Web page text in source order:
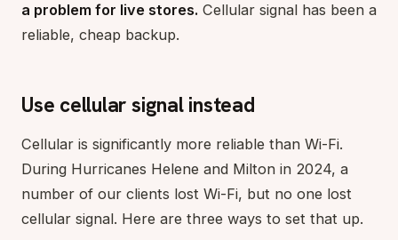
a problem for live stores. Cellular signal has been a
reliable, cheap backup.
Use cellular signal instead
Cellular is significantly more reliable than Wi-Fi.
During Hurricanes Helene and Milton in 2024, a
number of our clients lost Wi-Fi, but no one lost
cellular signal. Here are three ways to set that up.